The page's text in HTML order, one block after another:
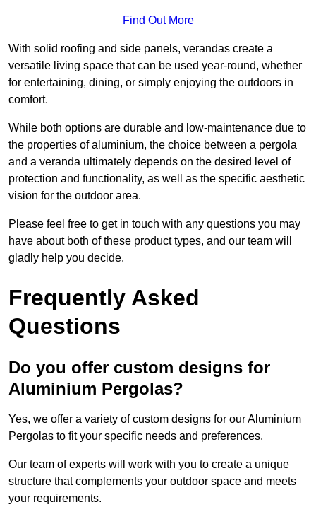
Find Out More
With solid roofing and side panels, verandas create a
versatile living space that can be used year-round, whether
for entertaining, dining, or simply enjoying the outdoors in
comfort.
While both options are durable and low-maintenance due to
the properties of aluminium, the choice between a pergola
and a veranda ultimately depends on the desired level of
protection and functionality, as well as the specific aesthetic
vision for the outdoor area.
Please feel free to get in touch with any questions you may
have about both of these product types, and our team will
gladly help you decide.
Frequently Asked
Questions
Do you offer custom designs for
Aluminium Pergolas?
Yes, we offer a variety of custom designs for our Aluminium
Pergolas to fit your specific needs and preferences.
Our team of experts will work with you to create a unique
structure that complements your outdoor space and meets
your requirements.